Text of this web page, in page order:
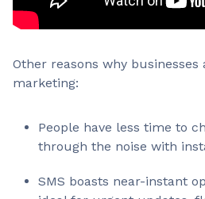
Other reasons why businesses
marketing:
People have less time to
through the noise with
SMS boasts near-instant